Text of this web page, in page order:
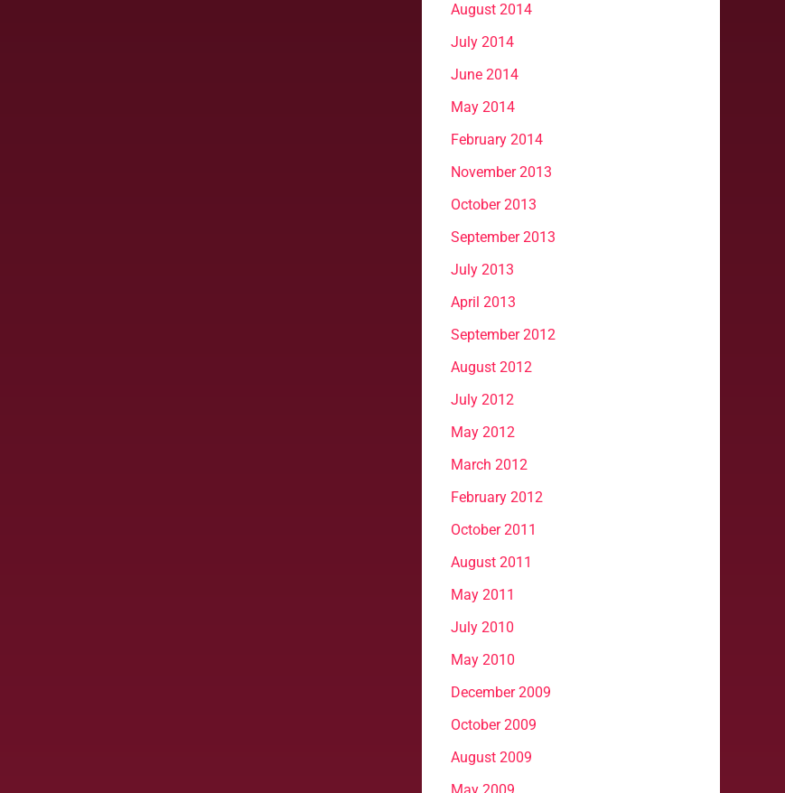
August 2014
July 2014
June 2014
May 2014
February 2014
November 2013
October 2013
September 2013
July 2013
April 2013
September 2012
August 2012
July 2012
May 2012
March 2012
February 2012
October 2011
August 2011
May 2011
July 2010
May 2010
December 2009
October 2009
August 2009